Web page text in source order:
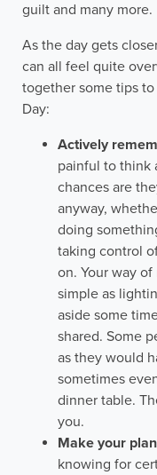
guilt and many more.
As the day gets
can all feel quite
together some tips
Day:
Actively
painful to think
chances are
anyway,
doing
taking control
on. Your way
simple as
aside some
shared. Some
as they would
sometimes
dinner table.
you.
Make your
knowing for